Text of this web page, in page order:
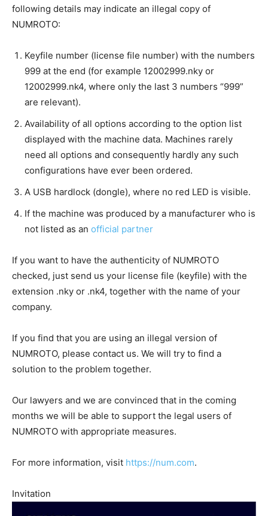
following details may indicate an illegal copy of
NUMROTO:
Keyfile number (license file number) with the numbers
999 at the end (for example 12002999.nky or
12002999.nk4, where only the last 3 numbers “999”
are relevant).
Availability of all options according to the option list
displayed with the machine data. Machines rarely
need all options and consequently hardly any such
configurations have ever been ordered.
A USB hardlock (dongle), where no red LED is visible.
If the machine was produced by a manufacturer who is
not listed as an official partner
If you want to have the authenticity of NUMROTO
checked, just send us your license file (keyfile) with the
extension .nky or .nk4, together with the name of your
company.
If you find that you are using an illegal version of
NUMROTO, please contact us. We will try to find a
solution to the problem together.
Our lawyers and we are convinced that in the coming
months we will be able to support the legal users of
NUMROTO with appropriate measures.
For more information, visit https://num.com.
Invitation